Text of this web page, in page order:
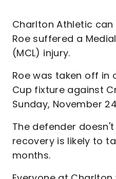
Charlton Athletic
Roe suffered a
(MCL) injury.
Roe was taken off in
Cup fixture against
Sunday, November
The defender
recovery is likely to
months.